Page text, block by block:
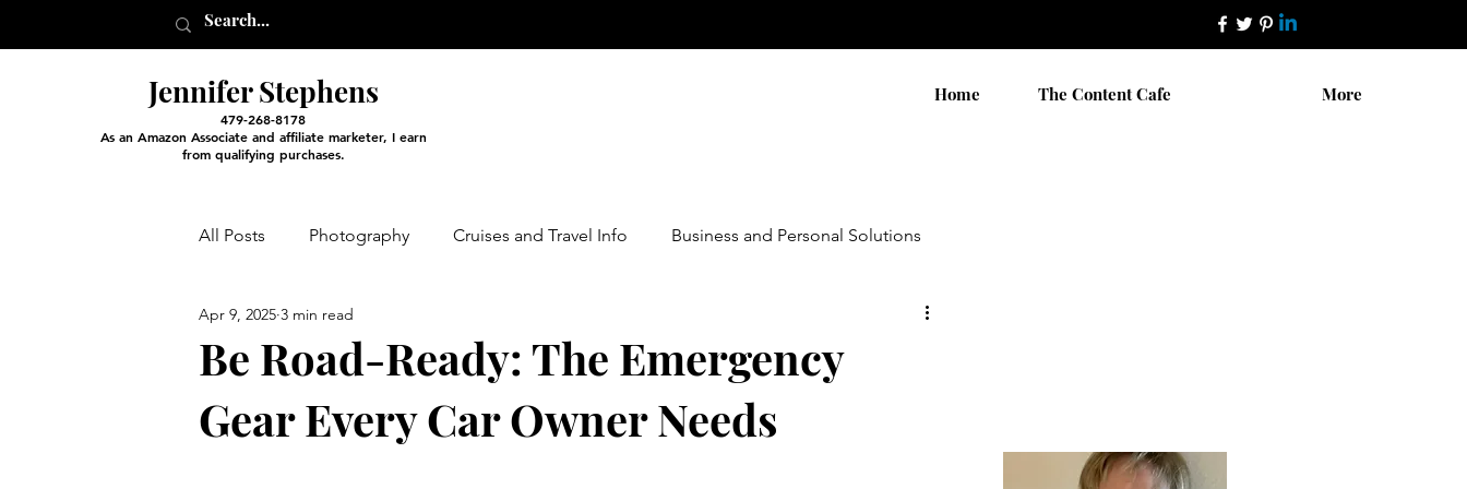
Jennifer Stephens
479-268-8178
As an Amazon Associate and affiliate marketer, I earn
from qualifying purchases.
Home The Content Cafe More
All Posts Photography Cruises and Travel Info Business and Personal Solutions
Entertainment and Classes
Arts and Crafts Virtual Excursions Experiential Marketing
Be Road-Ready: The Emergency
Gear Every Car Owner Needs
Apr 9, 2025 3 min read